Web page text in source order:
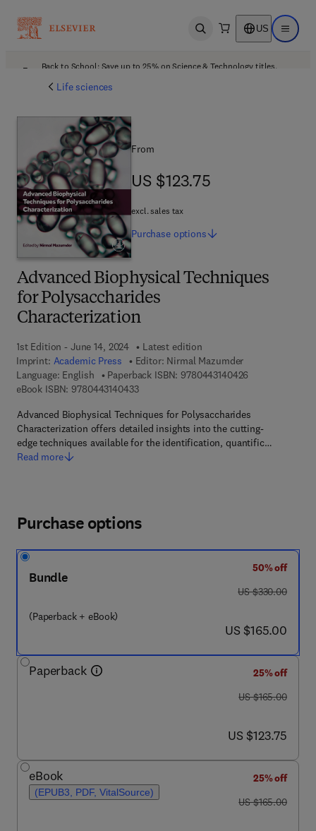
Open search US Open
Back to School: Save up to 25% on Science & Technology titles.
Life sciences
Advanced Biophysical Techniques
for Polysaccharides
Characterization
1st Edition - June 14, 2024
Latest edition
Imprint: Academic Press Editor: Nirmal Mazumder
Language: English
Paperback ISBN: 9780443140426
eBook ISBN: 97804431404339 7 8 - 0 - 4 4 3 - 1 4 0 4 3 - 3
Advanced Biophysical Techniques for Polysaccharides
Characterization offers detailed insights into the cutting-
edge techniques available for the identification, quantific…
Read more
From
US $123.75
US $123.75
excl. sales tax
Purchase options
Purchase options
Bundle
(Paperback + eBook)
50% off
was US $330.00
US $330.00
now US $165.00
US $165.00
Paperback
25% off
was US $165.00
US $165.00
now US $123.75
US $123.75
eBook
(EPUB3, PDF, VitalSource)
25% off
was US $165.00
US $165.00